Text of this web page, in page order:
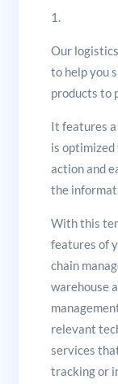
1.
Our
to help you
products to
It features
is
action and
the
With this
features of
chain
warehouse
relevant
services
tracking or